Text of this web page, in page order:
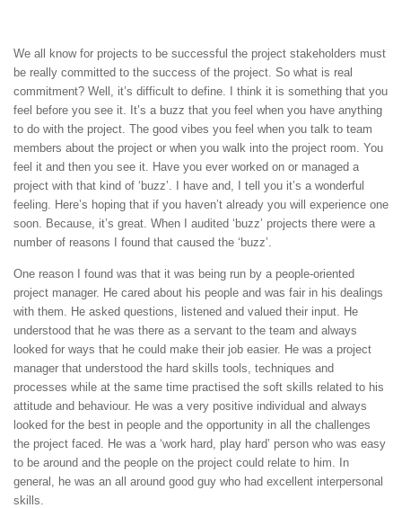
We all know for projects to be successful the project stakeholders must
be really committed to the success of the project. So what is real
commitment? Well, it’s difficult to define. I think it is something that you
feel before you see it. It’s a buzz that you feel when you have anything
to do with the project. The good vibes you feel when you talk to team
members about the project or when you walk into the project room. You
feel it and then you see it. Have you ever worked on or managed a
project with that kind of ‘buzz’. I have and, I tell you it’s a wonderful
feeling. Here’s hoping that if you haven’t already you will experience one
soon. Because, it’s great. When I audited ‘buzz’ projects there were a
number of reasons I found that caused the ‘buzz’.
One reason I found was that it was being run by a people-oriented
project manager. He cared about his people and was fair in his dealings
with them. He asked questions, listened and valued their input. He
understood that he was there as a servant to the team and always
looked for ways that he could make their job easier. He was a project
manager that understood the hard skills tools, techniques and
processes while at the same time practised the soft skills related to his
attitude and behaviour. He was a very positive individual and always
looked for the best in people and the opportunity in all the challenges
the project faced. He was a ‘work hard, play hard’ person who was easy
to be around and the people on the project could relate to him. In
general, he was an all around good guy who had excellent interpersonal
skills.